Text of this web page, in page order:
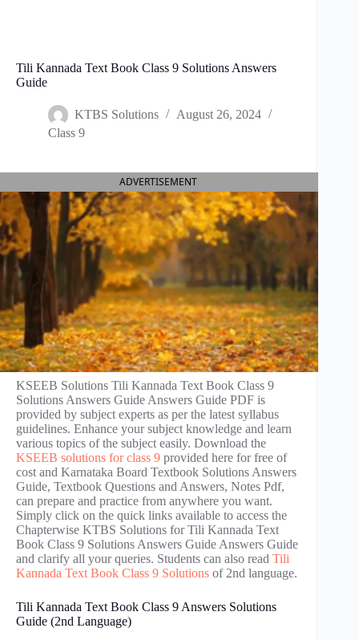
Tili Kannada Text Book Class 9 Solutions Answers
Guide
KTBS Solutions
August 26, 2024
Class 9
ADVERTISEMENT
KSEEB Solutions Tili Kannada Text Book Class 9
Solutions Answers Guide Answers Guide PDF is
provided by subject experts as per the latest syllabus
guidelines. Enhance your subject knowledge and learn
various topics of the subject easily. Download the
KSEEB solutions for class 9 provided here for free of
cost and Karnataka Board Textbook Solutions Answers
Guide, Textbook Questions and Answers, Notes Pdf,
can prepare and practice from anywhere you want.
Simply click on the quick links available to access the
Chapterwise KTBS Solutions for Tili Kannada Text
Book Class 9 Solutions Answers Guide Answers Guide
and clarify all your queries. Students can also read Tili
Kannada Text Book Class 9 Solutions of 2nd language.
Tili Kannada Text Book Class 9 Answers Solutions
Guide (2nd Language)